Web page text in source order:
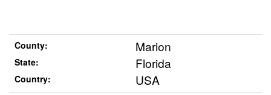
County: Marion
State: Florida
Country: USA